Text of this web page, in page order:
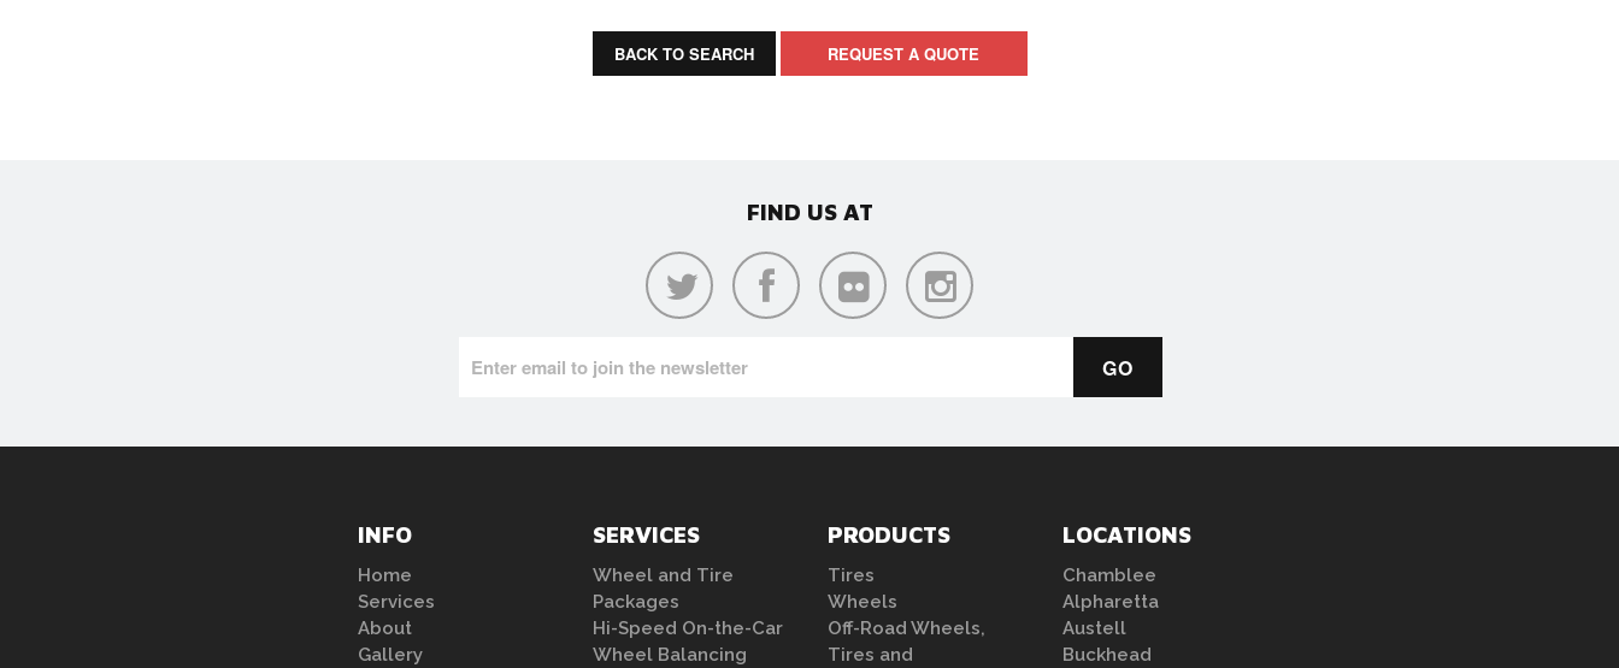
BACK TO SEARCH REQUEST A QUOTE
FIND US AT
INFO
Home
Services
About
Gallery
SERVICES
Wheel and Tire
Packages
Hi-Speed On-the-Car
Wheel Balancing
PRODUCTS
Tires
Wheels
Off-Road Wheels,
Tires and
LOCATIONS
Chamblee
Alpharetta
Austell
Buckhead